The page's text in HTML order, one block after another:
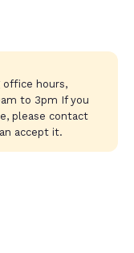
office hours,
to 3pm If you
please contact
accept it.